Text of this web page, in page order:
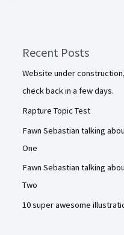
Recent Posts
Website under
check back in a few days.
Rapture Topic Test
Fawn Sebastian talking
One
Fawn Sebastian talking
Two
10 super awesome